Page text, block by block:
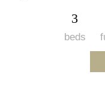
3
beds